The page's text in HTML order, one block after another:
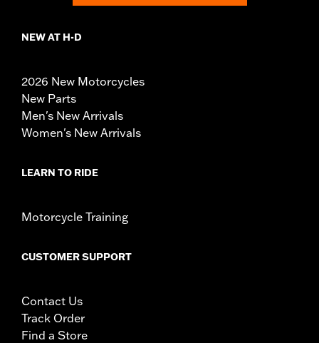
NEW AT H-D
2026 New Motorcycles
New Parts
Men's New Arrivals
Women's New Arrivals
LEARN TO RIDE
Motorcycle Training
CUSTOMER SUPPORT
Contact Us
Track Order
Find a Store